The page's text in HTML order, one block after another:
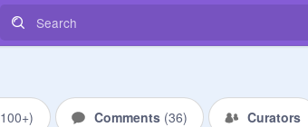
100+) Comments (36) Curators